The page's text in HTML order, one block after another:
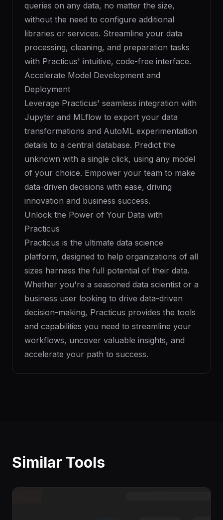
queries on any data, no matter the size,
without the need to configure additional
libraries or services. Streamline your data
processing, cleaning, and preparation tasks
with Practicus' intuitive, code-free interface.
Accelerate Model Development and
Deployment
Leverage Practicus' seamless integration with
Jupyter and MLflow to export your data
transformations and AutoML experimentation
details to a central database. Predict the
unknown with a single click, using any model
of your choice. Empower your team to make
data-driven decisions with ease, driving
innovation and business success.
Unlock the Power of Your Data with
Practicus
Practicus is the ultimate data science
platform, designed to help organizations of all
sizes harness the full potential of their data.
Whether you're a seasoned data scientist or a
business user looking to drive data-driven
decision-making, Practicus provides the tools
and capabilities you need to streamline your
workflows, uncover valuable insights, and
accelerate your path to success.
Similar Tools